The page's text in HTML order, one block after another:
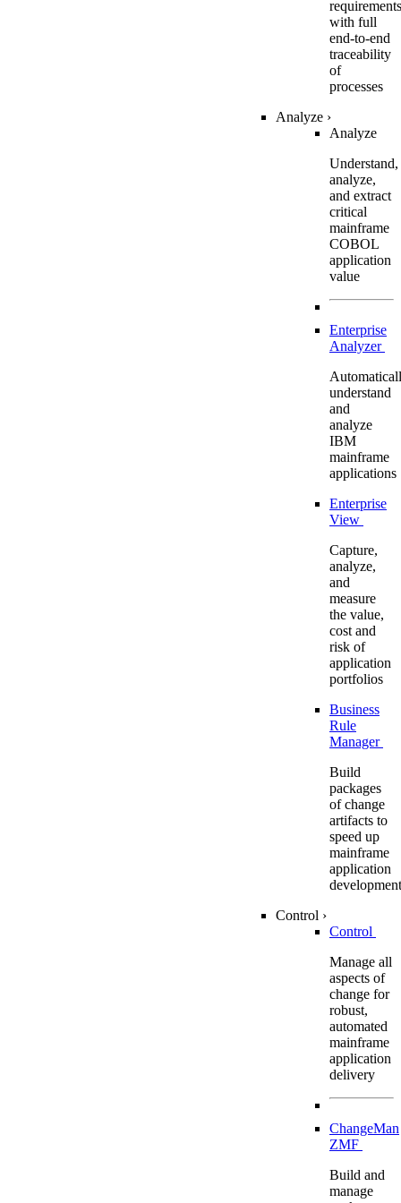
requirements
with full
end-to-end
traceability
of
processes
Analyze ›
Analyze
Understand,
analyze,
and extract
critical
mainframe
COBOL
application
value
Enterprise
Analyzer
understand
and
analyze
IBM
mainframe
applications
Enterprise
View
Capture,
analyze,
and
measure
the value,
cost and
risk of
application
portfolios
Business
Rule
Manager
Build
packages
of change
artifacts to
speed up
mainframe
application
development
Control ›
Control
Manage all
aspects of
change for
robust,
automated
mainframe
application
delivery
ChangeMan
ZMF
Build and
manage